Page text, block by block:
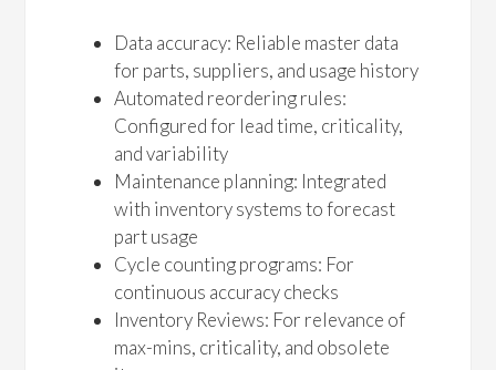
Data accuracy: Reliable master data
for parts, suppliers, and usage history
Automated reordering rules:
Configured for lead time, criticality,
and variability
Maintenance planning: Integrated
with inventory systems to forecast
part usage
Cycle counting programs: For
continuous accuracy checks
Inventory Reviews: For relevance of
max-mins, criticality, and obsolete